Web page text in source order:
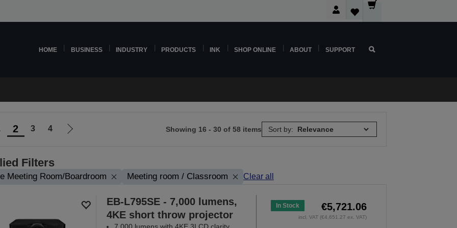
HOME BUSINESS INDUSTRY PRODUCTS INK SHOP ONLINE ABOUT SUPPORT
2 3 4
Go
Showing 16 - 30 of 58 items Sort by:
Filters
Meeting Room/Boardroom Meeting room / Classroom Clear all
EB-L795SE - 7,000 lumens,
4KE short throw projector
In Stock €5,721.06
incl. VAT (€4,651.27 ex. VAT)